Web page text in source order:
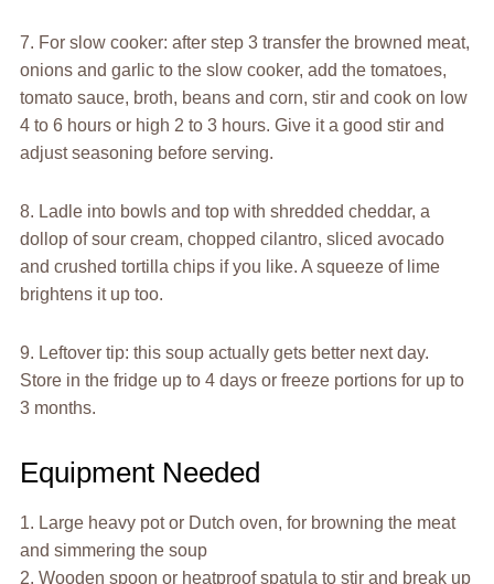
7. For slow cooker: after step 3 transfer the browned meat,
onions and garlic to the slow cooker, add the tomatoes,
tomato sauce, broth, beans and corn, stir and cook on low
4 to 6 hours or high 2 to 3 hours. Give it a good stir and
adjust seasoning before serving.
8. Ladle into bowls and top with shredded cheddar, a
dollop of sour cream, chopped cilantro, sliced avocado
and crushed tortilla chips if you like. A squeeze of lime
brightens it up too.
9. Leftover tip: this soup actually gets better next day.
Store in the fridge up to 4 days or freeze portions for up to
3 months.
Equipment Needed
1. Large heavy pot or Dutch oven, for browning the meat
and simmering the soup
2. Wooden spoon or heatproof spatula to stir and break up